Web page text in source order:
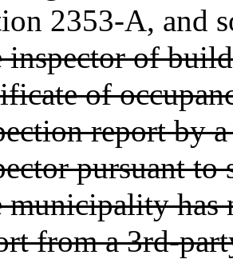
2353-A, and
inspector of
of
report by
pursuant to
municipality has
from a 3rd-